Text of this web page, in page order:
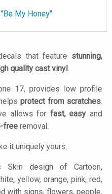
My Honey"
that feature stunning,
quality cast vinyl.
17, provides low profile
protect from scratches.
allows for fast, easy and
free removal.
it uniquely yours.
Skin design of Cartoon,
yellow, orange, pink, red,
with signs, flowers, people,